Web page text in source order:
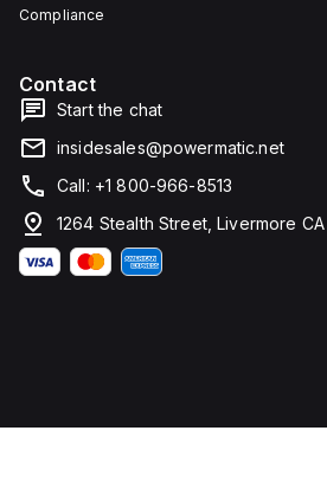
Compliance
Contact
Start the chat
insidesales@powermatic.net
Call: +1 800-966-8513
1264 Stealth Street, Livermore CA